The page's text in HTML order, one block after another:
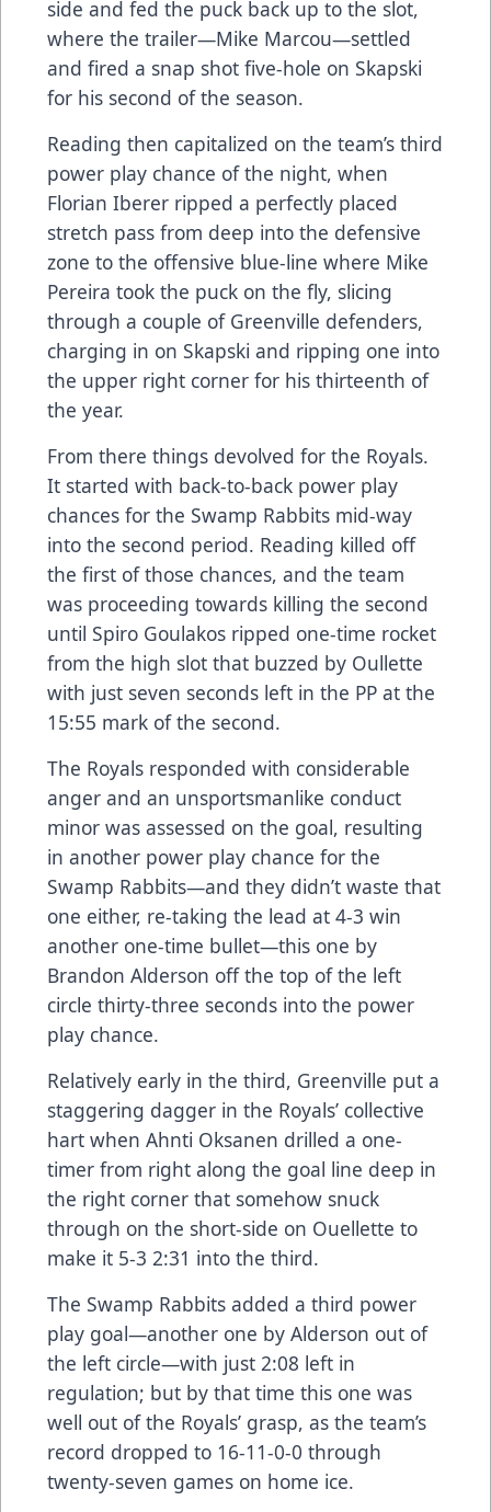
side and fed the puck back up to the slot,
where the trailer—Mike Marcou—settled
and fired a snap shot five-hole on Skapski
for his second of the season.
Reading then capitalized on the team’s third
power play chance of the night, when
Florian Iberer ripped a perfectly placed
stretch pass from deep into the defensive
zone to the offensive blue-line where Mike
Pereira took the puck on the fly, slicing
through a couple of Greenville defenders,
charging in on Skapski and ripping one into
the upper right corner for his thirteenth of
the year.
From there things devolved for the Royals.
It started with back-to-back power play
chances for the Swamp Rabbits mid-way
into the second period. Reading killed off
the first of those chances, and the team
was proceeding towards killing the second
until Spiro Goulakos ripped one-time rocket
from the high slot that buzzed by Oullette
with just seven seconds left in the PP at the
15:55 mark of the second.
The Royals responded with considerable
anger and an unsportsmanlike conduct
minor was assessed on the goal, resulting
in another power play chance for the
Swamp Rabbits—and they didn’t waste that
one either, re-taking the lead at 4-3 win
another one-time bullet—this one by
Brandon Alderson off the top of the left
circle thirty-three seconds into the power
play chance.
Relatively early in the third, Greenville put a
staggering dagger in the Royals’ collective
hart when Ahnti Oksanen drilled a one-
timer from right along the goal line deep in
the right corner that somehow snuck
through on the short-side on Ouellette to
make it 5-3 2:31 into the third.
The Swamp Rabbits added a third power
play goal—another one by Alderson out of
the left circle—with just 2:08 left in
regulation; but by that time this one was
well out of the Royals’ grasp, as the team’s
record dropped to 16-11-0-0 through
twenty-seven games on home ice.